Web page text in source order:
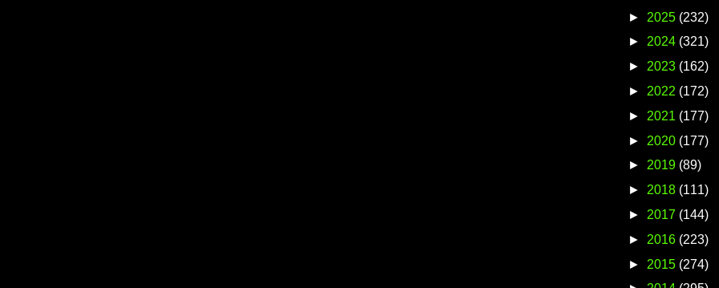
► 2025 (232)
► 2024 (321)
► 2023 (162)
► 2022 (172)
► 2021 (177)
► 2020 (177)
► 2019 (89)
► 2018 (111)
► 2017 (144)
► 2016 (223)
► 2015 (274)